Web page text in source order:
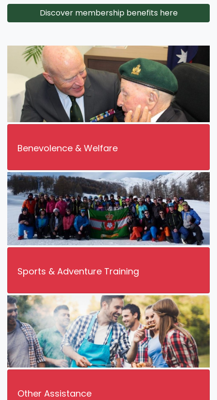
Discover membership benefits here
Benevolence & Welfare
Sports & Adventure Training
Other Assistance